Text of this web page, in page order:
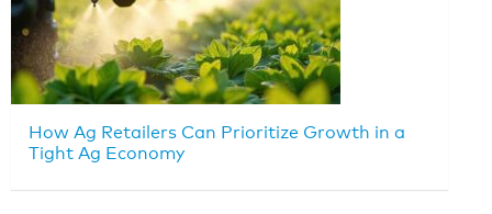
How Ag Retailers Can Prioritize Growth in a
Tight Ag Economy